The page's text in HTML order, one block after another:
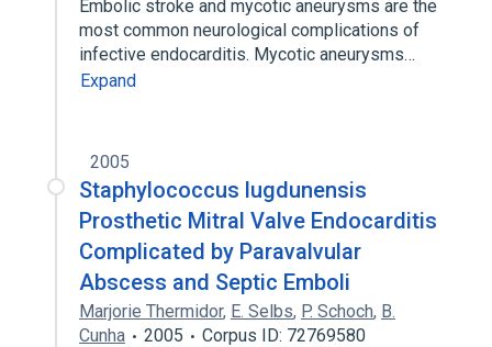
Embolic stroke and mycotic aneurysms are the
most common neurological complications of
infective endocarditis. Mycotic aneurysms…
Expand
2005
Staphylococcus lugdunensis
Prosthetic Mitral Valve Endocarditis
Complicated by Paravalvular
Abscess and Septic Emboli
Marjorie Thermidor, E. Selbs, P. Schoch, B.
Cunha
2005
Corpus ID: 72769580